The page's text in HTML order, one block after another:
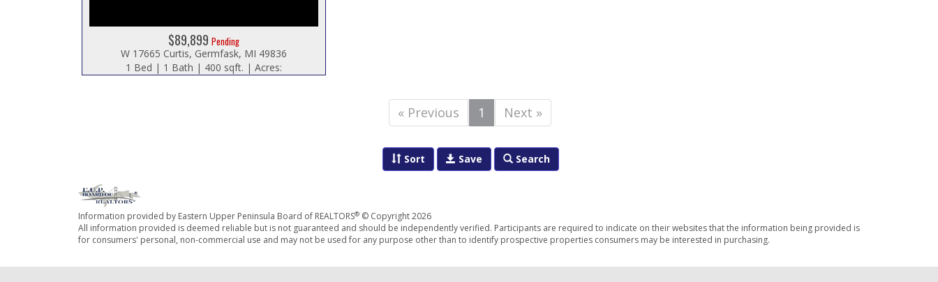
$89,899 Pending
W 17665 Curtis, Germfask, MI 49836
1 Bed | 1 Bath | 400 sqft. | Acres:
« Previous 1 Next »
Sort Save Search
Information provided by Eastern Upper Peninsula Board of REALTORS® © Copyright 2026
All information provided is deemed reliable but is not guaranteed and should be independently verified. Participants are required to indicate on their websites that the information being provided is
for consumers' personal, non-commercial use and may not be used for any purpose other than to identify prospective properties consumers may be interested in purchasing.